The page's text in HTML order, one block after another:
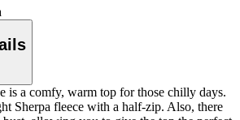
is a comfy, warm top for those chilly days.
Sherpa fleece with a half-zip. Also, there